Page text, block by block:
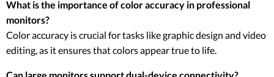
What is the importance of color accuracy in professional
monitors?
Color accuracy is crucial for tasks like graphic design and video
editing, as it ensures that colors appear true to life.